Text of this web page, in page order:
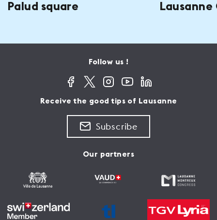
Palud square
Follow us !
Receive the good tips of Lausanne
Subscribe
Our partners